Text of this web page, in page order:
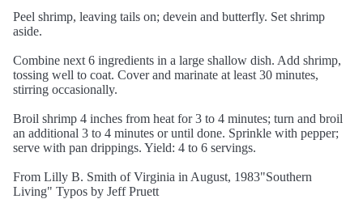
Peel shrimp, leaving tails on; devein and butterfly. Set shrimp
aside.
Combine next 6 ingredients in a large shallow dish. Add shrimp,
tossing well to coat. Cover and marinate at least 30 minutes,
stirring occasionally.
Broil shrimp 4 inches from heat for 3 to 4 minutes; turn and broil
an additional 3 to 4 minutes or until done. Sprinkle with pepper;
serve with pan drippings. Yield: 4 to 6 servings.
From Lilly B. Smith of Virginia in August, 1983"Southern
Living" Typos by Jeff Pruett